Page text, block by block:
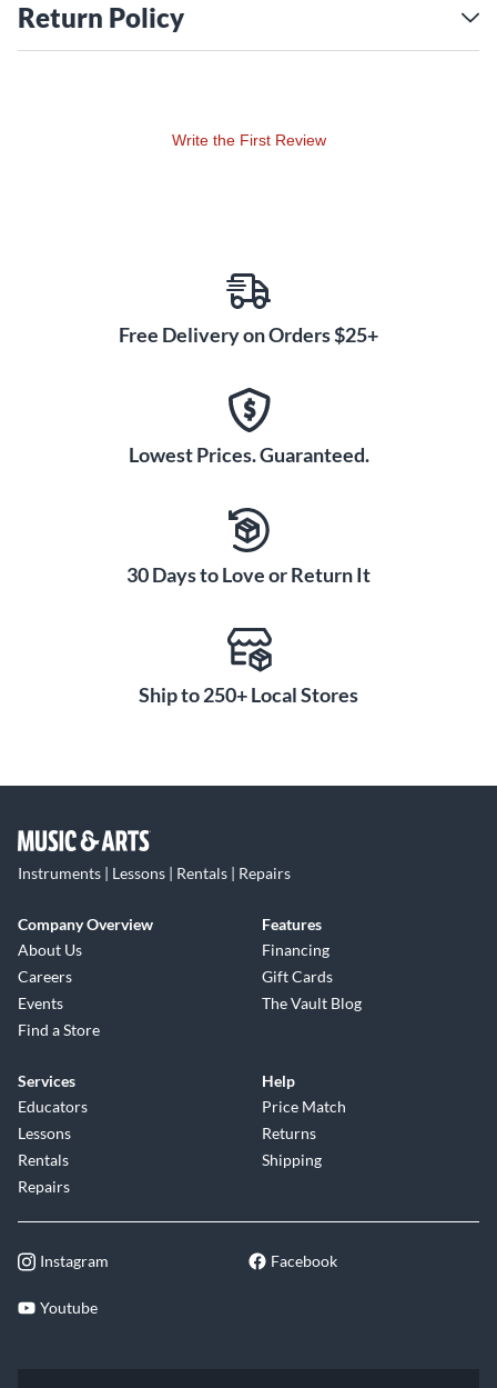
Return Policy
Write the First Review
Free Delivery on Orders $25+
Lowest Prices. Guaranteed.
30 Days to Love or Return It
Ship to 250+ Local Stores
Instruments | Lessons | Rentals | Repairs
Company Overview
About Us
Careers
Events
Find a Store
Features
Financing
Gift Cards
The Vault Blog
Services
Educators
Lessons
Rentals
Repairs
Help
Price Match
Returns
Shipping
Instagram Facebook
Youtube